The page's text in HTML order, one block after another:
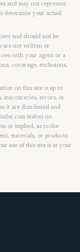
and may not represent
determine your actual
and should not be
are not written or
with your agent or a
coverage, exclusions,
on this site is up to
inaccuracies, errors, or
it are distributed and
makes no
or implied, as to the
materials, or products
use of this site is at your